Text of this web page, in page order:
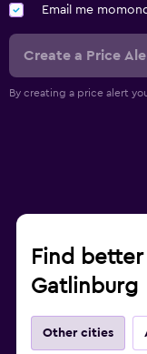
Email me
Create a Price
By creating a price alert
Find
Gatlinburg
Other cities